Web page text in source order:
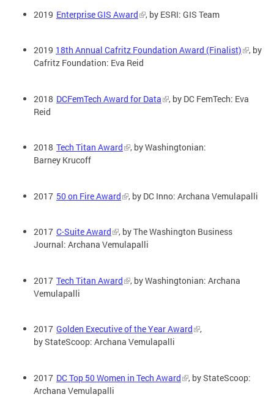
2019 Enterprise GIS Award , by ESRI: GIS Team
2019 18th Annual Cafritz Foundation Award (Finalist)
, by
Cafritz Foundation: Eva Reid
2018 DCFemTech Award for Data
, by DC FemTech: Eva
Reid
2018 Tech Titan Award
, by Washingtonian:
Barney Krucoff
2017 50 on Fire Award , by DC Inno: Archana Vemulapalli
2017 C-Suite Award
, by The Washington Business
Journal: Archana Vemulapalli
2017 Tech Titan Award
, by Washingtonian: Archana
Vemulapalli
2017 Golden Executive of the Year Award
,
by StateScoop: Archana Vemulapalli
2017 DC Top 50 Women in Tech Award
, by StateScoop:
Archana Vemulapalli